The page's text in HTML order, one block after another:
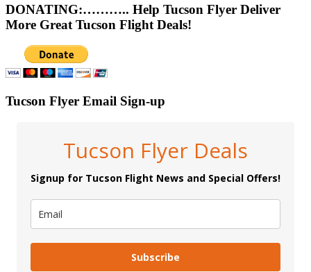
DONATING:……….. Help Tucson Flyer Deliver
More Great Tucson Flight Deals!
Tucson Flyer Email Sign-up
Tucson Flyer Deals
Signup for Tucson Flight News and Special Offers!
Subscribe